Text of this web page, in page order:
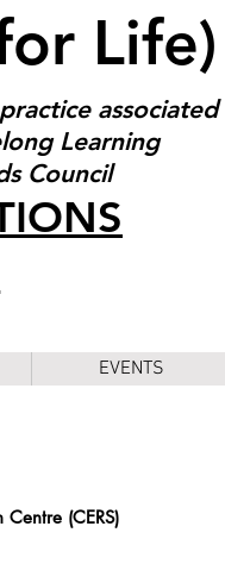
Life)
associated
Learning
Council
EVENTS
(CERS)